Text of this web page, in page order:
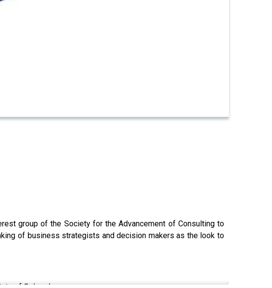
group of the Society for the Advancement of Consulting to
of business strategists and decision makers as the look to